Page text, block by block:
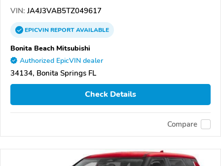
VIN: JA4J3VAB5TZ049617
EPICVINREPORTAVAILABLE
Bonita Beach Mitsubishi
Authorized EpicVIN dealer
34134, Bonita Springs FL
Check Details
Compare